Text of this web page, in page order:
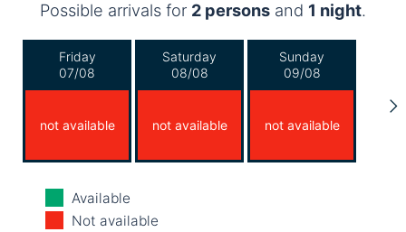
Possible arrivals for 2 persons and 1 night.
Friday
07/08
not available
Saturday
08/08
not available
Sunday
09/08
not available
Monday
10/08
Available
Not available